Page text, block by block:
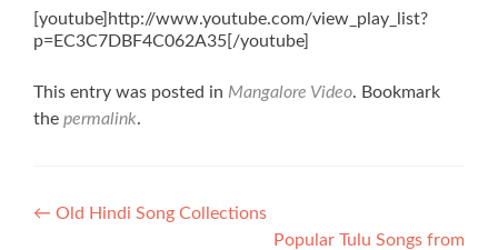
[youtube]http://www.youtube.com/view_play_list?
p=EC3C7DBF4C062A35[/youtube]
This entry was posted in Mangalore Video. Bookmark
the permalink.
Post
← Old Hindi Song Collections
Popular Tulu Songs from